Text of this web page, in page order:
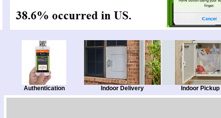
Authentication Indoor Delivery Indoor Pickup